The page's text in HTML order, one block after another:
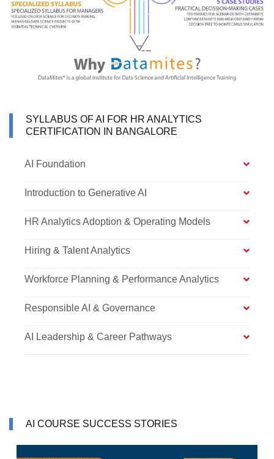
SYLLABUS OF AI FOR HR ANALYTICS
CERTIFICATION IN BANGALORE
AI Foundation
Introduction to Generative AI
HR Analytics Adoption & Operating Models
Hiring & Talent Analytics
Workforce Planning & Performance Analytics
Responsible AI & Governance
AI Leadership & Career Pathways
AI COURSE SUCCESS STORIES